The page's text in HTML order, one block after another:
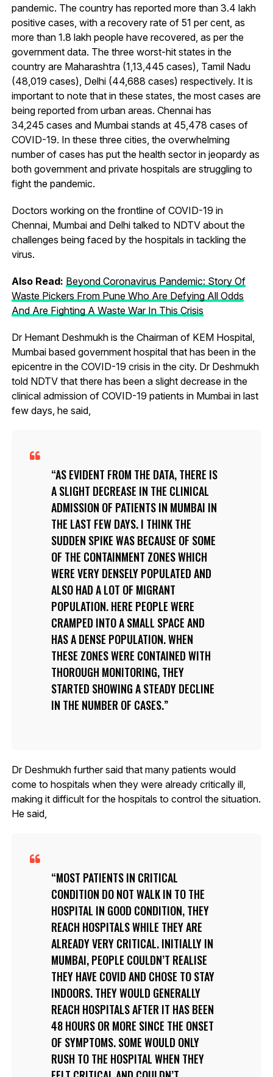
pandemic. The country has reported more than 3.4 lakh
positive cases, with a recovery rate of 51 per cent, as
more than 1.8 lakh people have recovered, as per the
government data. The three worst-hit states in the
country are Maharashtra (1,13,445 cases), Tamil Nadu
(48,019 cases), Delhi (44,688 cases) respectively. It is
important to note that in these states, the most cases are
being reported from urban areas. Chennai has
34,245 cases and Mumbai stands at 45,478 cases of
COVID-19. In these three cities, the overwhelming
number of cases has put the health sector in jeopardy as
both government and private hospitals are struggling to
fight the pandemic.
Doctors working on the frontline of COVID-19 in
Chennai, Mumbai and Delhi talked to NDTV about the
challenges being faced by the hospitals in tackling the
virus.
Also Read: Beyond Coronavirus Pandemic: Story Of
Waste Pickers From Pune Who Are Defying All Odds
And Are Fighting A Waste War In This Crisis
Dr Hemant Deshmukh is the Chairman of KEM Hospital,
Mumbai based government hospital that has been in the
epicentre in the COVID-19 crisis in the city. Dr Deshmukh
told NDTV that there has been a slight decrease in the
clinical admission of COVID-19 patients in Mumbai in last
few days, he said,
AS EVIDENT FROM THE DATA, THERE IS
A SLIGHT DECREASE IN THE CLINICAL
ADMISSION OF PATIENTS IN MUMBAI IN
THE LAST FEW DAYS. I THINK THE
SUDDEN SPIKE WAS BECAUSE OF SOME
OF THE CONTAINMENT ZONES WHICH
WERE VERY DENSELY POPULATED AND
ALSO HAD A LOT OF MIGRANT
POPULATION. HERE PEOPLE WERE
CRAMPED INTO A SMALL SPACE AND
HAS A DENSE POPULATION. WHEN
THESE ZONES WERE CONTAINED WITH
THOROUGH MONITORING, THEY
STARTED SHOWING A STEADY DECLINE
IN THE NUMBER OF CASES.
Dr Deshmukh further said that many patients would
come to hospitals when they were already critically ill,
making it difficult for the hospitals to control the situation.
He said,
MOST PATIENTS IN CRITICAL
CONDITION DO NOT WALK IN TO THE
HOSPITAL IN GOOD CONDITION, THEY
REACH HOSPITALS WHILE THEY ARE
ALREADY VERY CRITICAL. INITIALLY IN
MUMBAI, PEOPLE COULDN’T REALISE
THEY HAVE COVID AND CHOSE TO STAY
INDOORS. THEY WOULD GENERALLY
REACH HOSPITALS AFTER IT HAS BEEN
48 HOURS OR MORE SINCE THE ONSET
OF SYMPTOMS. SOME WOULD ONLY
RUSH TO THE HOSPITAL WHEN THEY